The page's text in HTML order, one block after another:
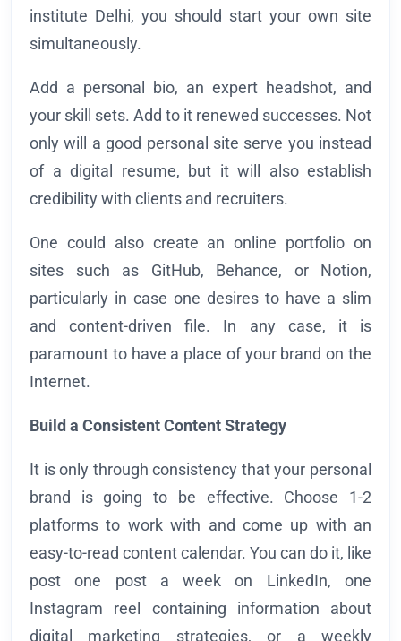
institute Delhi, you should start your own site
simultaneously.
Add a personal bio, an expert headshot, and
your skill sets. Add to it renewed successes. Not
only will a good personal site serve you instead
of a digital resume, but it will also establish
credibility with clients and recruiters.
One could also create an online portfolio on
sites such as GitHub, Behance, or Notion,
particularly in case one desires to have a slim
and content-driven file. In any case, it is
paramount to have a place of your brand on the
Internet.
Build a Consistent Content Strategy
It is only through consistency that your personal
brand is going to be effective. Choose 1-2
platforms to work with and come up with an
easy-to-read content calendar. You can do it, like
post one post a week on LinkedIn, one
Instagram reel containing information about
digital marketing strategies, or a weekly